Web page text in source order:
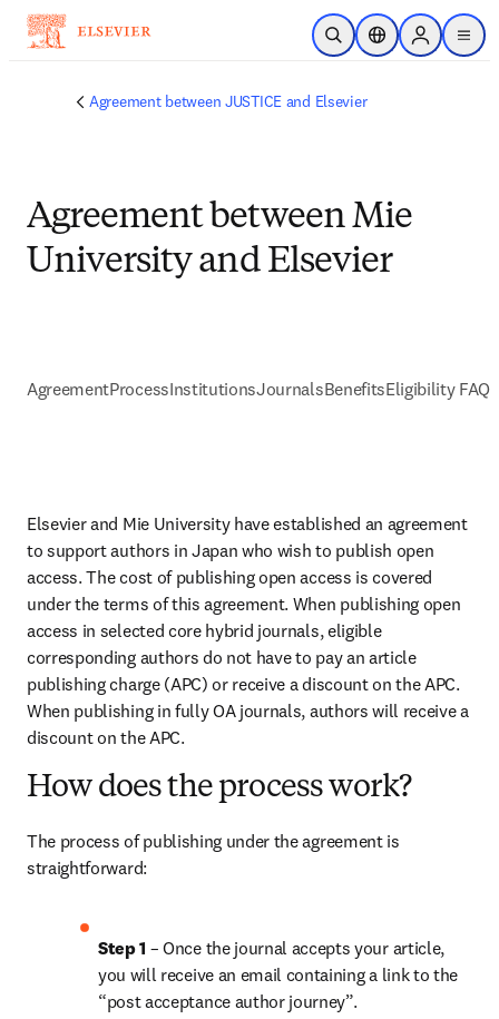
Passer au contenu principal
Ouvrir la recherche
Sélecteur de
Sign in to
menu
Agreement between JUSTICE and Elsevier
Agreement between Mie
University and Elsevier
AgreementProcessInstitutionsJournalsBenefitsEligibility FAQs
Elsevier and Mie University have established an agreement
to support authors in Japan who wish to publish open
access. The cost of publishing open access is covered
under the terms of this agreement. When publishing open
access in selected core hybrid journals, eligible
corresponding authors do not have to pay an article
publishing charge (APC) or receive a discount on the APC.
When publishing in fully OA journals, authors will receive a
discount on the APC.
How does the process work?
The process of publishing under the agreement is
straightforward:
Step 1 – Once the journal accepts your article,
you will receive an email containing a link to the
“post acceptance author journey”.